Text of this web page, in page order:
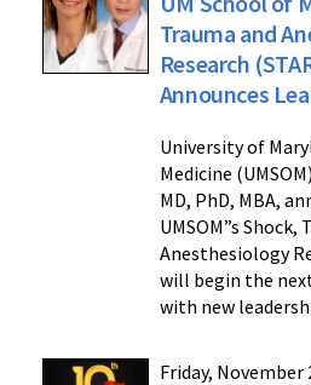
Trauma and
Research
Announces
University of
Medicine
MD, PhD, MBA,
UMSOM”s Shock,
Anesthesiology
will begin the
with new
Friday, November